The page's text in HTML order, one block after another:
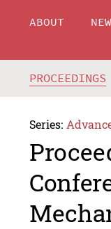
ABOUT
PROCEEDINGS
Series: